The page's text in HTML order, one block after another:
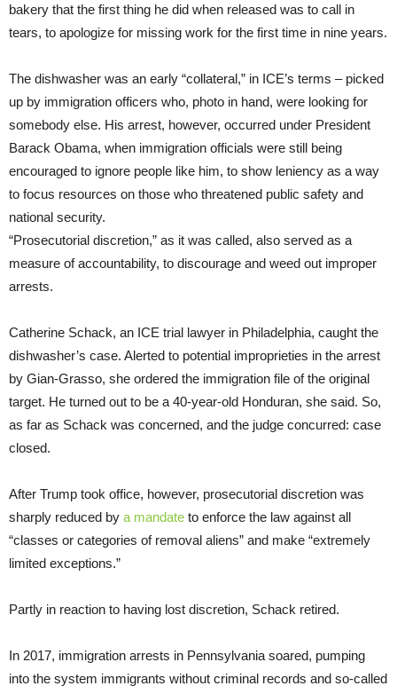
bakery that the first thing he did when released was to call in
tears, to apologize for missing work for the first time in nine years.
The dishwasher was an early “collateral,” in ICE’s terms – picked
up by immigration officers who, photo in hand, were looking for
somebody else. His arrest, however, occurred under President
Barack Obama, when immigration officials were still being
encouraged to ignore people like him, to show leniency as a way
to focus resources on those who threatened public safety and
national security.
“Prosecutorial discretion,” as it was called, also served as a
measure of accountability, to discourage and weed out improper
arrests.
Catherine Schack, an ICE trial lawyer in Philadelphia, caught the
dishwasher’s case. Alerted to potential improprieties in the arrest
by Gian-Grasso, she ordered the immigration file of the original
target. He turned out to be a 40-year-old Honduran, she said. So,
as far as Schack was concerned, and the judge concurred: case
closed.
After Trump took office, however, prosecutorial discretion was
sharply reduced by a mandate to enforce the law against all
“classes or categories of removal aliens” and make “extremely
limited exceptions.”
Partly in reaction to having lost discretion, Schack retired.
In 2017, immigration arrests in Pennsylvania soared, pumping
into the system immigrants without criminal records and so-called